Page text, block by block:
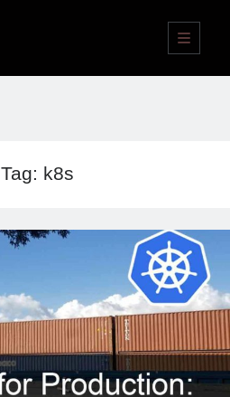
open
primary
Tag: k8s